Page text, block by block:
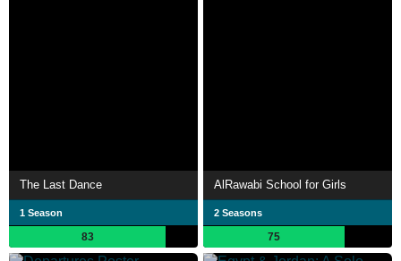
The Last Dance
1 Season
83
AlRawabi School for Girls
2 Seasons
75